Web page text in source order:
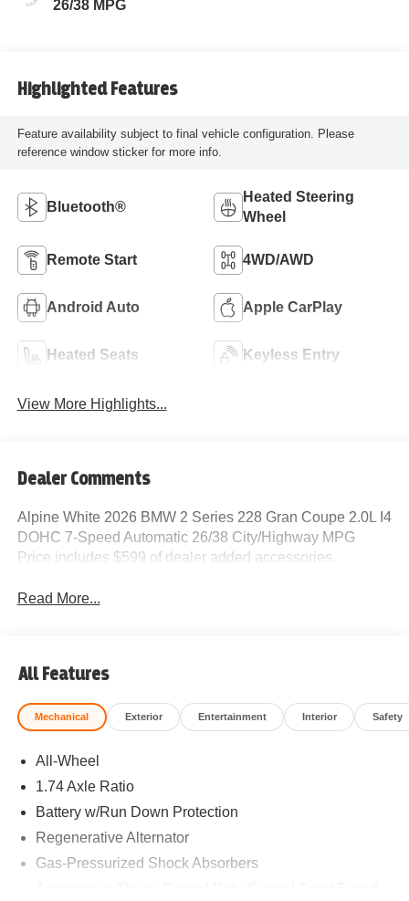
26/38 MPG
Highlighted Features
Feature availability subject to final vehicle configuration. Please
reference window sticker for more info.
Bluetooth®
Heated Steering
Wheel
Remote Start 4WD/AWD
Android Auto Apple CarPlay
Heated Seats Keyless Entry
View More Highlights...
Dealer Comments
Alpine White 2026 BMW 2 Series 228 Gran Coupe 2.0L I4
DOHC 7-Speed Automatic 26/38 City/Highway MPG
Price includes $599 of dealer added accessories.
Read More...
All Features
Mechanical Exterior Entertainment Interior Safety
All-Wheel
1.74 Axle Ratio
Battery w/Run Down Protection
Regenerative Alternator
Gas-Pressurized Shock Absorbers